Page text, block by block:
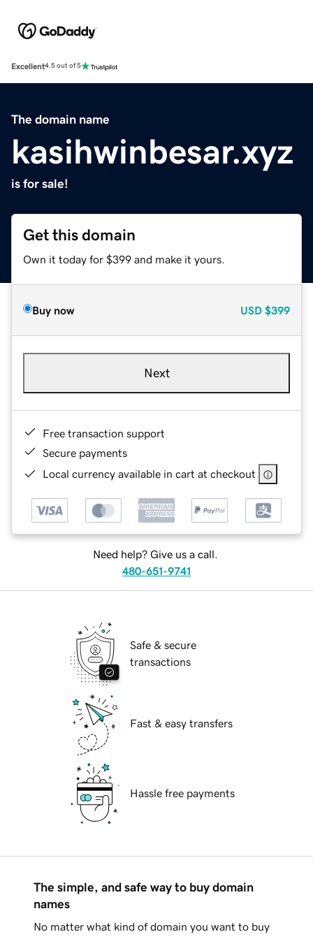
Excellent4.5 out of 5
The domain name
kasihwinbesar.xyz
is for sale!
Get this domain
Own it today for $399 and make it yours.
Buy now USD $399
Next
Free transaction support
Secure payments
Local currency available in cart at checkout
Need help? Give us a call.
480-651-9741
Safe & secure
transactions
Fast & easy transfers
Hassle free payments
The simple, and safe way to buy domain
names
No matter what kind of domain you want to buy